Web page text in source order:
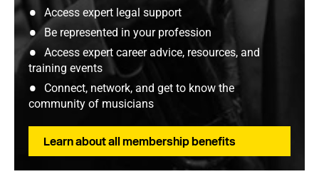
Access expert legal support
Be represented in your profession
Access expert career advice, resources, and
training events
Connect, network, and get to know the
community of musicians
Learn about all membership benefits